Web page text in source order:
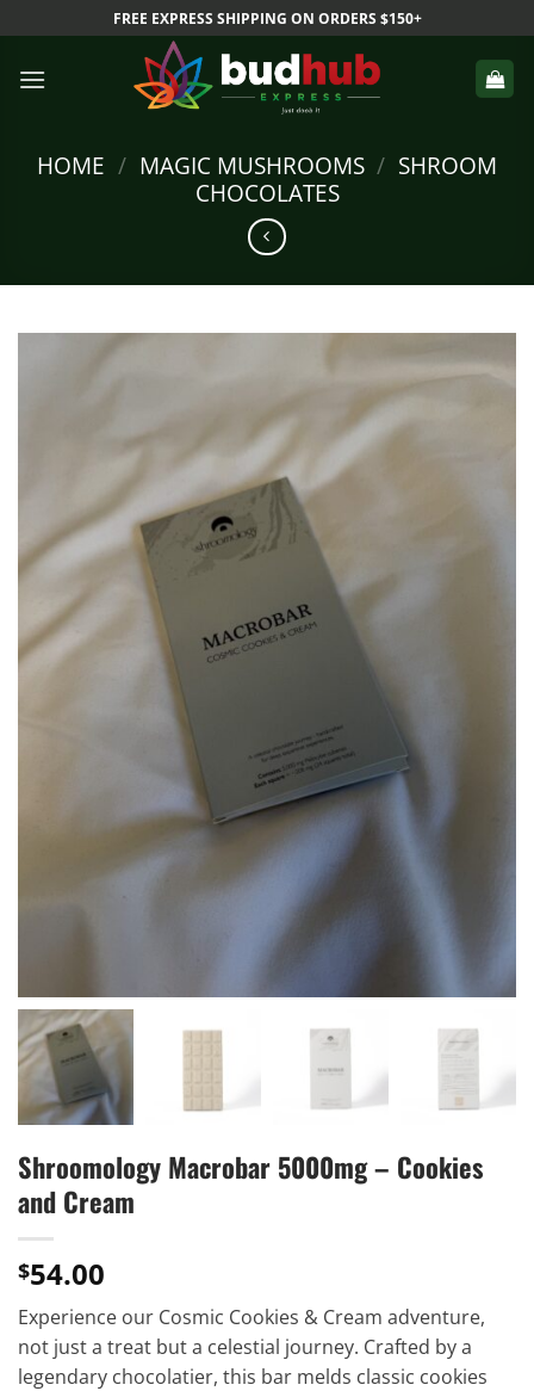
to
content
FREE EXPRESS SHIPPING ON ORDERS $150+
HOME / MAGIC MUSHROOMS / SHROOM
CHOCOLATES
Shroomology Macrobar 5000mg – Cookies
and Cream
$54.00
Experience our Cosmic Cookies & Cream adventure,
not just a treat but a celestial journey. Crafted by a
legendary chocolatier, this bar melds classic cookies